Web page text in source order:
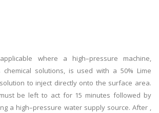
where a high–pressure machine,
solutions, is used with a 50% Lime
to inject directly onto the surface area.
be left to act for 15 minutes followed by
a high–pressure water supply source. After ,